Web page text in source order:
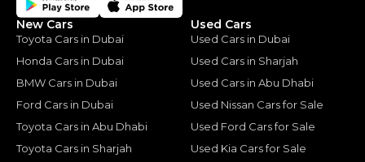
New Cars
Toyota Cars in Dubai
Honda Cars in Dubai
BMW Cars in Dubai
Ford Cars in Dubai
Toyota Cars in Abu Dhabi
Toyota Cars in Sharjah
Used Cars
Used Cars in Dubai
Used Cars in Sharjah
Used Cars in Abu Dhabi
Used Nissan Cars for Sale
Used Ford Cars for Sale
Used Kia Cars for Sale